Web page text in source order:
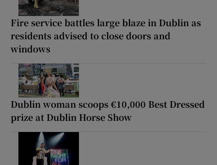
Fire service battles large blaze in Dublin as
residents advised to close doors and
windows
Dublin woman scoops €10,000 Best Dressed
prize at Dublin Horse Show